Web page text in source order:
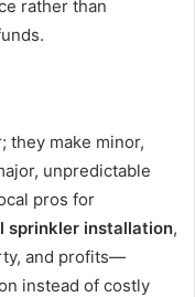
rather than
they make minor,
unpredictable
pros for
sprinkler installation,
and profits—
instead of costly